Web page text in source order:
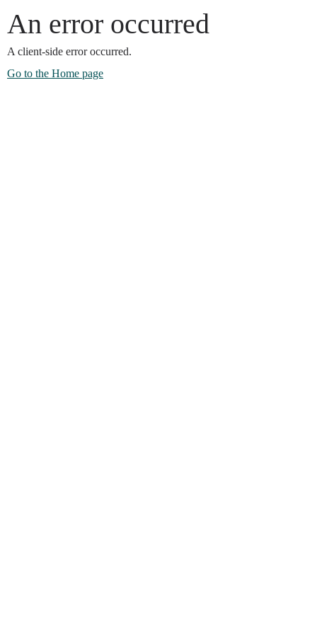
An error occurred
A client-side error occurred.
Go to the Home page